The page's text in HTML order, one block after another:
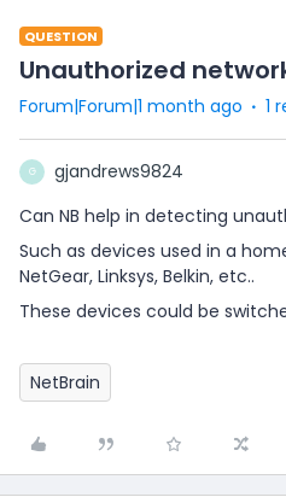
QUESTION
Unauthorized
Forum|Forum|1 month ago 1
G
gjandrews9824
Can NB help in detecting
Such as devices used in a
NetGear, Linksys, Belkin, etc..
These devices could be
NetBrain